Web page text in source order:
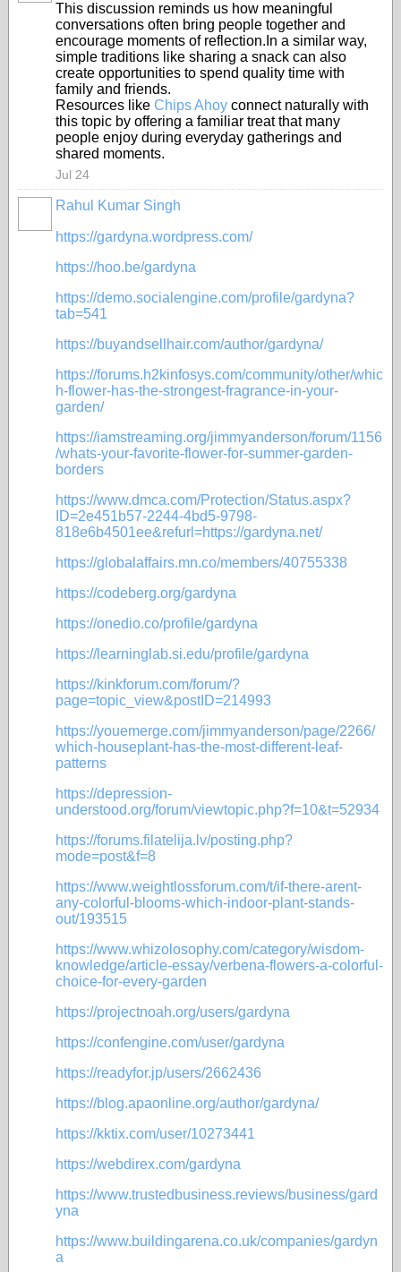
This discussion reminds us how meaningful
conversations often bring people together and
encourage moments of reflection.In a similar way,
simple traditions like sharing a snack can also
create opportunities to spend quality time with
family and friends.
Resources like Chips Ahoy connect naturally with
this topic by offering a familiar treat that many
people enjoy during everyday gatherings and
shared moments.
Jul 24
Rahul Kumar Singh
https://gardyna.wordpress.com/
https://hoo.be/gardyna
https://demo.socialengine.com/profile/gardyna?
tab=541
https://buyandsellhair.com/author/gardyna/
https://forums.h2kinfosys.com/community/other/whic
h-flower-has-the-strongest-fragrance-in-your-
garden/
https://iamstreaming.org/jimmyanderson/forum/1156
/whats-your-favorite-flower-for-summer-garden-
borders
https://www.dmca.com/Protection/Status.aspx?
ID=2e451b57-2244-4bd5-9798-
818e6b4501ee&refurl=https://gardyna.net/
https://globalaffairs.mn.co/members/40755338
https://codeberg.org/gardyna
https://onedio.co/profile/gardyna
https://learninglab.si.edu/profile/gardyna
https://kinkforum.com/forum/?
page=topic_view&postID=214993
https://youemerge.com/jimmyanderson/page/2266/
which-houseplant-has-the-most-different-leaf-
patterns
https://depression-
understood.org/forum/viewtopic.php?f=10&t=52934
https://forums.filatelija.lv/posting.php?
mode=post&f=8
https://www.weightlossforum.com/t/if-there-arent-
any-colorful-blooms-which-indoor-plant-stands-
out/193515
https://www.whizolosophy.com/category/wisdom-
knowledge/article-essay/verbena-flowers-a-colorful-
choice-for-every-garden
https://projectnoah.org/users/gardyna
https://confengine.com/user/gardyna
https://readyfor.jp/users/2662436
https://blog.apaonline.org/author/gardyna/
https://kktix.com/user/10273441
https://webdirex.com/gardyna
https://www.trustedbusiness.reviews/business/gard
yna
https://www.buildingarena.co.uk/companies/gardyn
a